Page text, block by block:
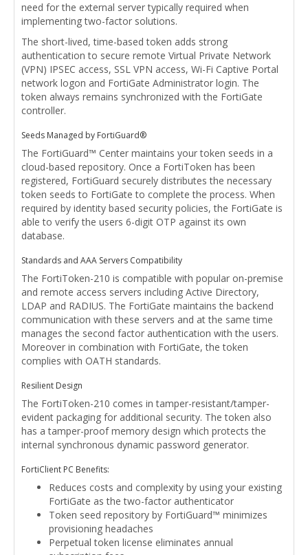
need for the external server typically required when
implementing two-factor solutions.
The short-lived, time-based token adds strong
authentication to secure remote Virtual Private Network
(VPN) IPSEC access, SSL VPN access, Wi-Fi Captive Portal
network logon and FortiGate Administrator login. The
token always remains synchronized with the FortiGate
controller.
Seeds Managed by FortiGuard®
The FortiGuard™ Center maintains your token seeds in a
cloud-based repository. Once a FortiToken has been
registered, FortiGuard securely distributes the necessary
token seeds to FortiGate to complete the process. When
required by identity based security policies, the FortiGate is
able to verify the users 6-digit OTP against its own
database.
Standards and AAA Servers Compatibility
The FortiToken-210 is compatible with popular on-premise
and remote access servers including Active Directory,
LDAP and RADIUS. The FortiGate maintains the backend
communication with these servers and at the same time
manages the second factor authentication with the users.
Moreover in combination with FortiGate, the token
complies with OATH standards.
Resilient Design
The FortiToken-210 comes in tamper-resistant/tamper-
evident packaging for additional security. The token also
has a tamper-proof memory design which protects the
internal synchronous dynamic password generator.
FortiClient PC Benefits:
Reduces costs and complexity by using your existing
FortiGate as the two-factor authenticator
Token seed repository by FortiGuard™ minimizes
provisioning headaches
Perpetual token license eliminates annual